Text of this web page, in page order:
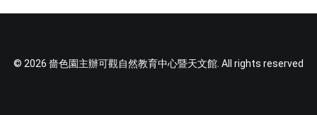
© 2026 嗇色園主辦可觀自然教育中心暨天文館. All rights reserved